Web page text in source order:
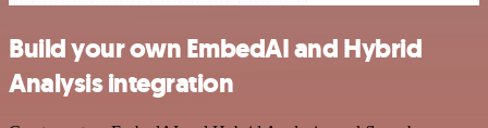
Build your own EmbedAI and Hybrid
Analysis integration